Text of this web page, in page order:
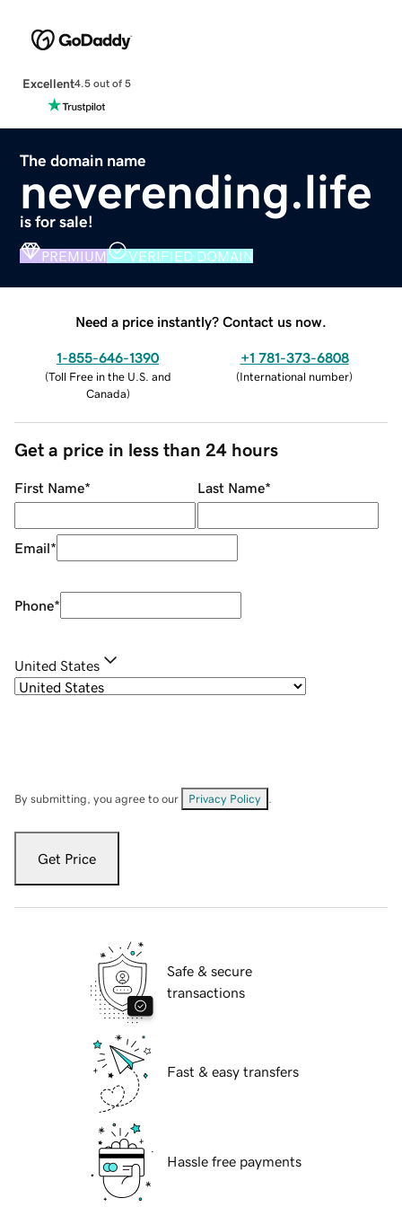
Excellent4.5 out of 5
The domain name
neverending.life
is for sale!
PREMIUM VERIFIED DOMAIN
Need a price instantly? Contact us now.
1-855-646-1390
(Toll Free in the U.S. and
Canada)
+1 781-373-6808
(International number)
Get a price in less than 24 hours
First Name* Last Name*
Email*
Phone*
United States
By submitting, you agree to our Privacy Policy
Get Price
Safe & secure
transactions
Fast & easy transfers
Hassle free payments